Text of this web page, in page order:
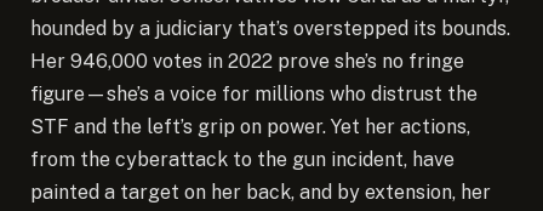
hounded by a judiciary that’s overstepped its bounds.
Her 946,000 votes in 2022 prove she’s no fringe
figure—she’s a voice for millions who distrust the
STF and the left’s grip on power. Yet her actions,
from the cyberattack to the gun incident, have
painted a target on her back, and by extension, her